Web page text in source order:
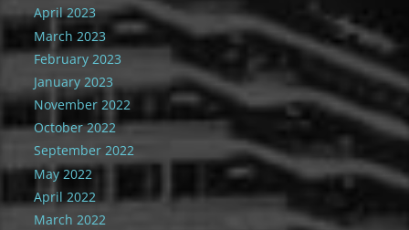
April 2023
March 2023
February 2023
January 2023
November 2022
October 2022
September 2022
May 2022
April 2022
March 2022